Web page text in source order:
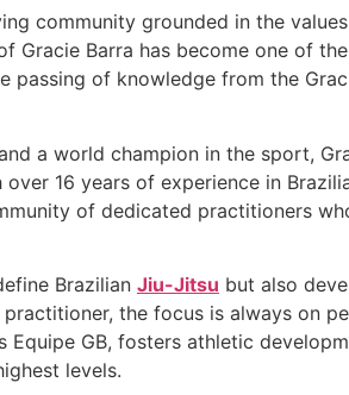
community grounded in the
Gracie Barra has become one of
passing of knowledge from the
a world champion in the sport,
16 years of experience in
of dedicated practitioners
Brazilian Jiu-Jitsu but also
the focus is always on
GB, fosters athletic
levels.